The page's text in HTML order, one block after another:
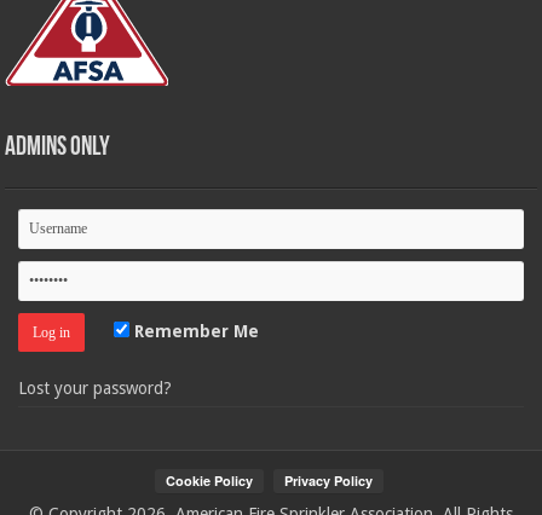
Admins Only
Remember Me
Lost your password?